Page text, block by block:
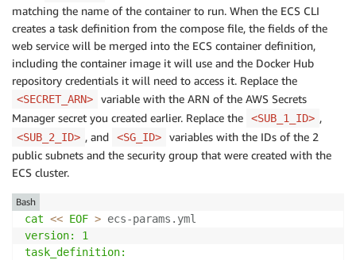
matching the name of the container to run. When the ECS CLI
creates a task definition from the compose file, the fields of the
web service will be merged into the ECS container definition,
including the container image it will use and the Docker Hub
repository credentials it will need to access it. Replace the
<SECRET_ARN>
variable with the ARN of the AWS Secrets
Manager secret you created earlier. Replace the
<SUB_1_ID> ,
<SUB_2_ID> , and <SG_ID>
variables with the IDs of the 2
public subnets and the security group that were created with the
ECS cluster.
cat << EOF > ecs-params.yml
version: 1
task_definition:
Bash